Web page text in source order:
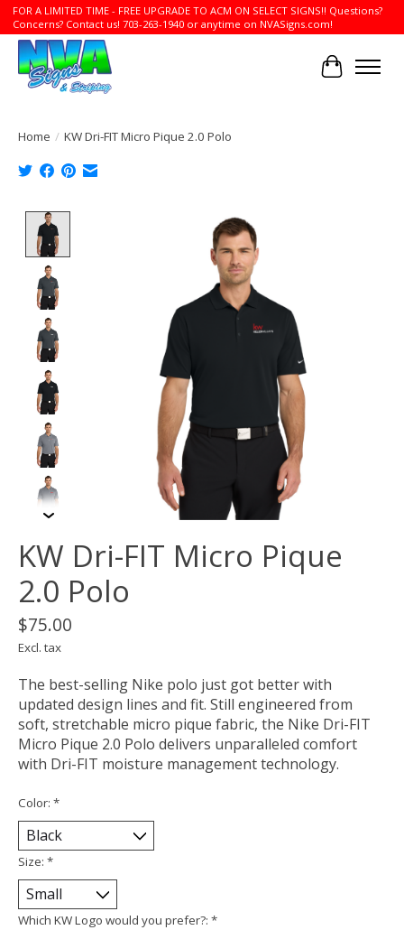
FOR A LIMITED TIME - FREE UPGRADE TO ACM ON SELECT SIGNS!! Questions?
Concerns? Contact us! 703-263-1940 or anytime on NVASigns.com!
Cart
Home / KW Dri-FIT Micro Pique 2.0 Polo
Product image slideshow Items
KW Dri-FIT Micro Pique
2.0 Polo
$75.00
Excl. tax
The best-selling Nike polo just got better with
updated design lines and fit. Still engineered from
soft, stretchable micro pique fabric, the Nike Dri-FIT
Micro Pique 2.0 Polo delivers unparalleled comfort
with Dri-FIT moisture management technology.
Color: *
Size: *
Which KW Logo would you prefer?: *